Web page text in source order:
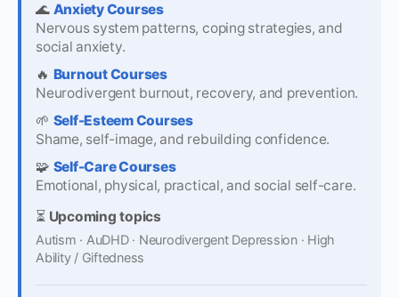
🌊 Anxiety Courses
Nervous system patterns, coping strategies, and
social anxiety.
🔥 Burnout Courses
Neurodivergent burnout, recovery, and prevention.
🌱 Self-Esteem Courses
Shame, self-image, and rebuilding confidence.
🧩 Self-Care Courses
Emotional, physical, practical, and social self-care.
⏳ Upcoming topics
Autism · AuDHD · Neurodivergent Depression · High
Ability / Giftedness